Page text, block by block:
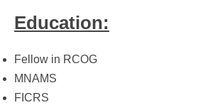
Education:
Fellow in RCOG
MNAMS
FICRS